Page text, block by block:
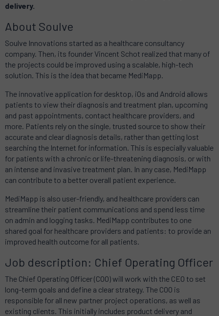
delivery.
About Soulve
Soulve Innovations started as a healthcare consultancy
company. Then, its founder Vincent Schot realized that many of
the projects could be improved using a scalable, high-tech
solution. This is the idea that became MediMapp.
The innovative application for desktop, iOs and Android allows
patients to view their diagnosis and treatment plan, upcoming
and past appointments, contact healthcare providers, and
more. Patients rely on the single, trusted source to show their
accurate and clear diagnosis details, rather than getting lost
searching the Internet for information. This is especially valuable
for patients with a chronic or life-threatening diagnosis, or with
an intense and invasive treatment plan. In any case, MediMapp
can contribute to a better overall patient experience.
MediMapp is also user-friendly, and healthcare providers can
streamline their patient communications and spend less time
on admin and logging tasks. MediMapp contributes to one
shared goal for healthcare providers and patients: to provide an
improved health outcome for all patients.
Job description: Chief Operating Officer
The Chief Operating Officer (COO) will work with the CEO to set
long-term goals and define a clear strategy. The COO is
responsible for all new partner project operations, as well as
existing clients. This initially includes product delivery and